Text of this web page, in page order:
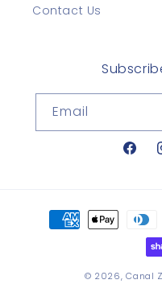
Contact Us
Email
Payment
methods
© 2026,Canal